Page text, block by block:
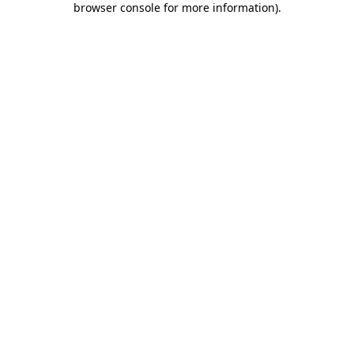
browser console for more information).